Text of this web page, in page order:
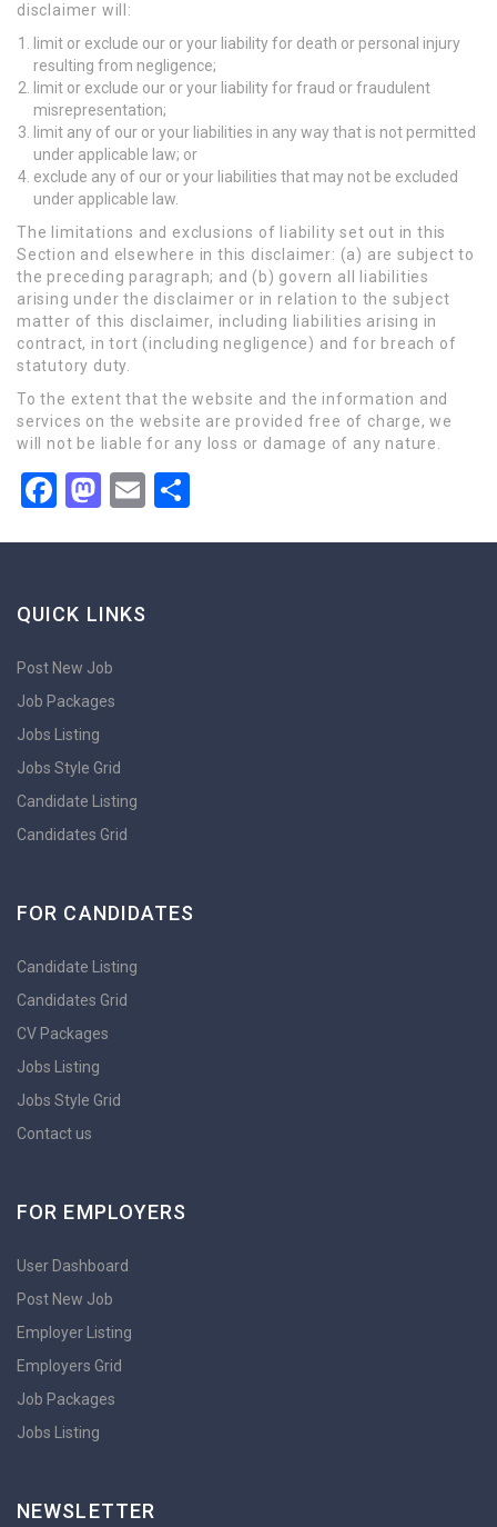
disclaimer will:
limit or exclude our or your liability for death or personal injury
resulting from negligence;
limit or exclude our or your liability for fraud or fraudulent
misrepresentation;
limit any of our or your liabilities in any way that is not permitted
under applicable law; or
exclude any of our or your liabilities that may not be excluded
under applicable law.
The limitations and exclusions of liability set out in this
Section and elsewhere in this disclaimer: (a) are subject to
the preceding paragraph; and (b) govern all liabilities
arising under the disclaimer or in relation to the subject
matter of this disclaimer, including liabilities arising in
contract, in tort (including negligence) and for breach of
statutory duty.
To the extent that the website and the information and
services on the website are provided free of charge, we
will not be liable for any loss or damage of any nature.
Facebook
Mastodon
Email
QUICK LINKS
Post New Job
Job Packages
Jobs Listing
Jobs Style Grid
Candidate Listing
Candidates Grid
FOR CANDIDATES
Candidate Listing
Candidates Grid
CV Packages
Jobs Listing
Jobs Style Grid
Contact us
FOR EMPLOYERS
User Dashboard
Post New Job
Employer Listing
Employers Grid
Job Packages
Jobs Listing
NEWSLETTER